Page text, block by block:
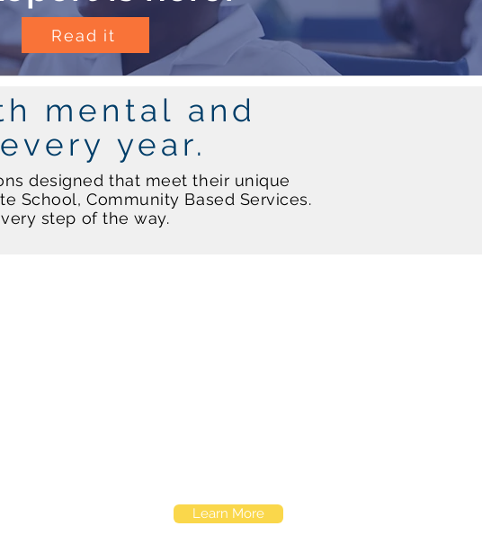
Read it
mental and
year.
designed that meet their unique
School, Community Based Services.
step of the way.
Learn More